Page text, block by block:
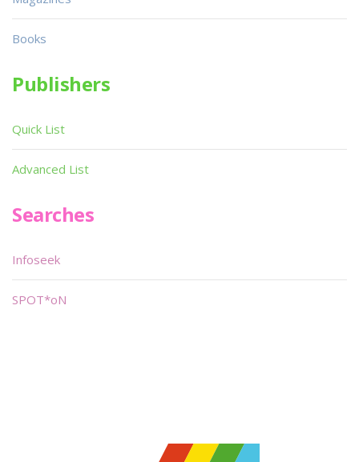
Books
Publishers
Quick List
Advanced List
Searches
Infoseek
SPOT*oN